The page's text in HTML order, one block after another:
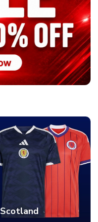
Scotland